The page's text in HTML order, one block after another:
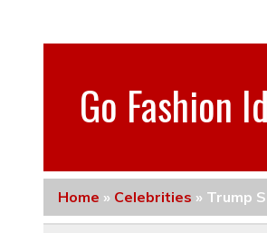
Go Fashion
Home » Celebrities » Trump